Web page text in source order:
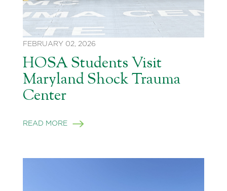
FEBRUARY 02, 2026
HOSA Students Visit
Maryland Shock Trauma
Center
READ MORE